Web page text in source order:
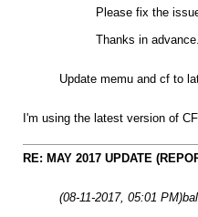
Please fix the
Thanks in advance.
Update memu and cf to
I'm using the latest version of
RE: MAY 2017 UPDATE
(08-11-2017, 05:01 PM)